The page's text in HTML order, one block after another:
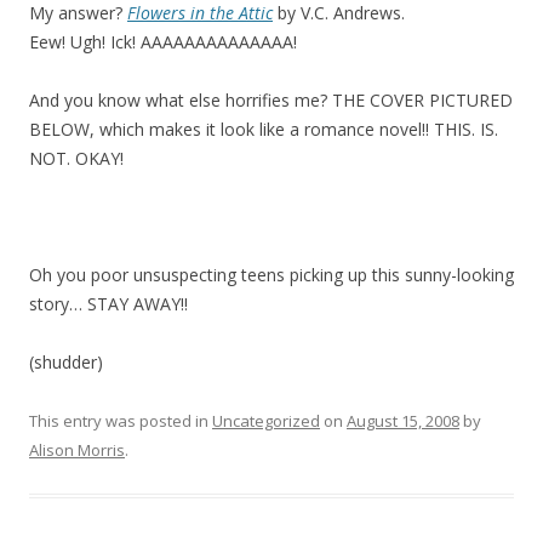
My answer? Flowers in the Atticby V.C. Andrews.
Eew! Ugh! Ick! AAAAAAAAAAAAAA!
And you know what else horrifies me? THE COVER PICTURED
BELOW, which makes it look like a romance novel!! THIS. IS.
NOT. OKAY!
Oh you poor unsuspecting teens picking up this sunny-looking
story… STAY AWAY!!
(shudder)
This entry was posted in Uncategorized on August 15, 2008 by
Alison Morris.